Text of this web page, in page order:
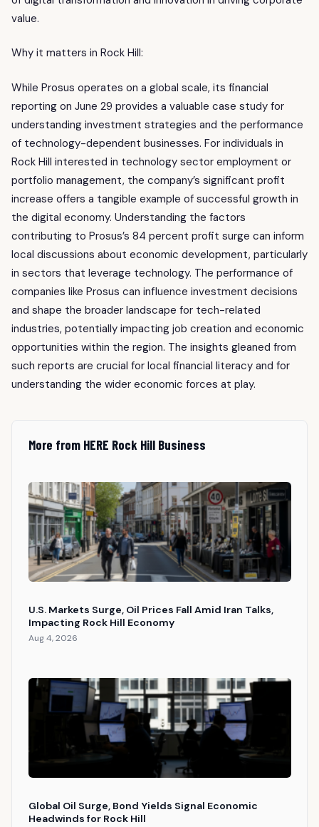
value.
Why it matters in Rock Hill:
While Prosus operates on a global scale, its financial
reporting on June 29 provides a valuable case study for
understanding investment strategies and the performance
of technology-dependent businesses. For individuals in
Rock Hill interested in technology sector employment or
portfolio management, the company’s significant profit
increase offers a tangible example of successful growth in
the digital economy. Understanding the factors
contributing to Prosus’s 84 percent profit surge can inform
local discussions about economic development, particularly
in sectors that leverage technology. The performance of
companies like Prosus can influence investment decisions
and shape the broader landscape for tech-related
industries, potentially impacting job creation and economic
opportunities within the region. The insights gleaned from
such reports are crucial for local financial literacy and for
understanding the wider economic forces at play.
More from HERE Rock Hill Business
U.S. Markets Surge, Oil Prices Fall Amid Iran Talks,
Impacting Rock Hill Economy
Aug 4, 2026
Global Oil Surge, Bond Yields Signal Economic
Headwinds for Rock Hill